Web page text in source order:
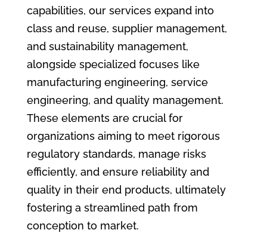
capabilities, our services expand into
class and reuse, supplier management,
and sustainability management,
alongside specialized focuses like
manufacturing engineering, service
engineering, and quality management.
These elements are crucial for
organizations aiming to meet rigorous
regulatory standards, manage risks
efficiently, and ensure reliability and
quality in their end products, ultimately
fostering a streamlined path from
conception to market.